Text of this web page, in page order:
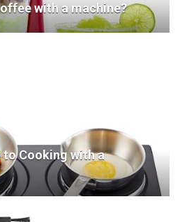
with a machine?
Cooking with a